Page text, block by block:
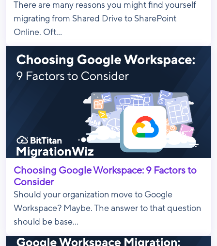
There are many reasons you might find yourself
migrating from Shared Drive to SharePoint
Online. Oft...
Choosing Google Workspace: 9 Factors to
Consider
Should your organization move to Google
Workspace? Maybe. The answer to that question
should be base...